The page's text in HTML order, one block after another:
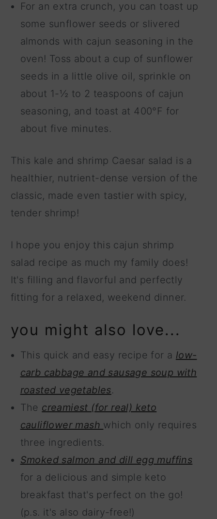
For an extra crunch, you can toast up
some sunflower seeds or slivered
almonds with cajun seasoning in the
oven! Toss about a cup of sunflower
seeds in a little olive oil, sprinkle on
about 1-½ to 2 teaspoons of cajun
seasoning, and toast at 400°F for
about five minutes.
This kale and shrimp Caesar salad is a
healthier, nutrient-dense version of the
classic, made even tastier with spicy,
tender shrimp!
I hope you enjoy this cajun shrimp
salad recipe as much my family does!
It's filling and flavorful and perfectly
fitting for a relaxed, weekend dinner.
you might also love...
This quick and easy recipe for a low-
carb cabbage and sausage soup with
roasted vegetables.
The creamiest (for real) keto
cauliflower mash which only requires
three ingredients.
Smoked salmon and dill egg muffins
for a delicious and simple keto
breakfast that's perfect on the go!
(p.s. it's also dairy-free!)